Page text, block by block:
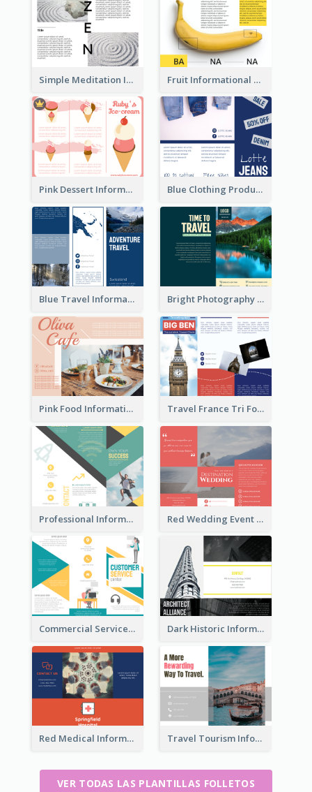
Simple Meditation Informational Brochure Fruit Informational Tri Fold Brochure
Pink Dessert Informational Tri Fold Brochure Blue Clothing Product Informational Tri Fold Brochure
Blue Travel Informational Tri Fold Brochure Bright Photography Travel Tri Fold Brochure
Pink Food Informational Brochure Travel France Tri Fold Brochure
Professional Informational Tri Fold Brochure Red Wedding Event Tri Fold Brochure
Commercial Services Tri Fold Brochure Dark Historic Informational Tri Fold Brochure
Red Medical Informational Tri Fold Brochure Travel Tourism Informational Brochure
VER TODAS LAS PLANTILLAS FOLLETOS